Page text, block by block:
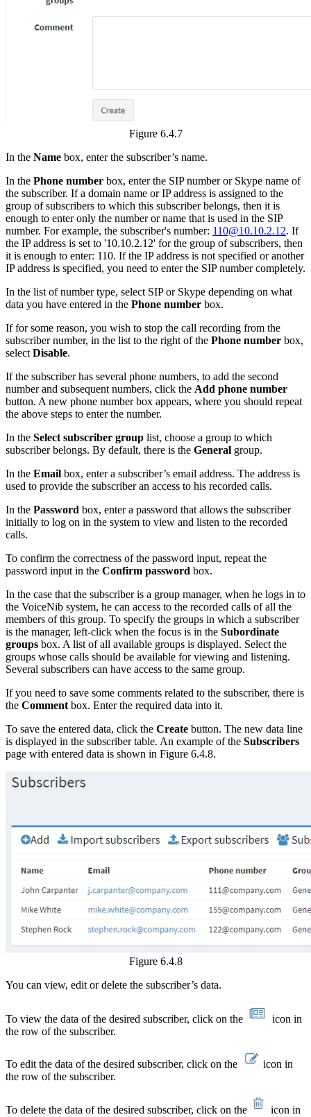
Figure 6.4.7
In the Name box, enter the subscriber’s name.
In the Phone number box, enter the SIP number or Skype name of
the subscriber. If a domain name or IP address is assigned to the
group of subscribers to which this subscriber belongs, then it is
enough to enter only the number or name that is used in the SIP
number. For example, the subscriber's number: 110@10.10.2.12. If
the IP address is set to '10.10.2.12' for the group of subscribers, then
it is enough to enter: 110. If the IP address is not specified or another
IP address is specified, you need to enter the SIP number completely.
In the list of number type, select SIP or Skype depending on what
data you have entered in the Phone number box.
If for some reason, you wish to stop the call recording from the
subscriber number, in the list to the right of the Phone number box,
select Disable.
If the subscriber has several phone numbers, to add the second
number and subsequent numbers, click the Add phone number
button. A new phone number box appears, where you should repeat
the above steps to enter the number.
In the Select subscriber group list, choose a group to which
subscriber belongs. By default, there is the General group.
In the Email box, enter a subscriber’s email address. The address is
used to provide the subscriber an access to his recorded calls.
In the Password box, enter a password that allows the subscriber
initially to log on in the system to view and listen to the recorded
calls.
To confirm the correctness of the password input, repeat the
password input in the Confirm password box.
In the case that the subscriber is a group manager, when he logs in to
the VoiceNib system, he can access to the recorded calls of all the
members of this group. To specify the groups in which a subscriber
is the manager, left-click when the focus is in the Subordinate
groups box. A list of all available groups is displayed. Select the
groups whose calls should be available for viewing and listening.
Several subscribers can have access to the same group.
If you need to save some comments related to the subscriber, there is
the Comment box. Enter the required data into it.
To save the entered data, click the Create button. The new data line
is displayed in the subscriber table. An example of the Subscribers
page with entered data is shown in Figure 6.4.8.
Figure 6.4.8
You can view, edit or delete the subscriber’s data.
To view the data of the desired subscriber, click on the
icon in
the row of the subscriber.
To edit the data of the desired subscriber, click on the
icon in
the row of the subscriber.
To delete the data of the desired subscriber, click on the
icon in